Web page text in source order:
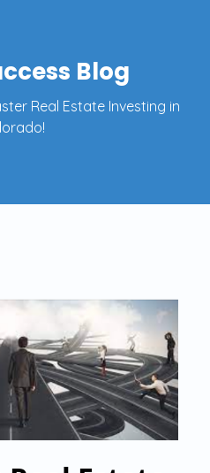
Blog
Real Estate Investing in